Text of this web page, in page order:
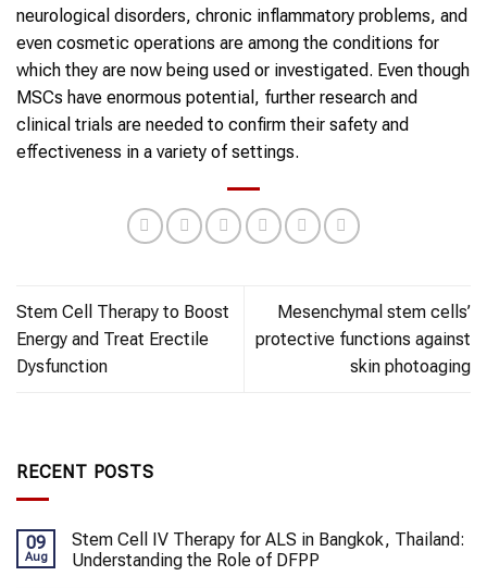
neurological disorders, chronic inflammatory problems, and
even cosmetic operations are among the conditions for
which they are now being used or investigated. Even though
MSCs have enormous potential, further research and
clinical trials are needed to confirm their safety and
effectiveness in a variety of settings.
Stem Cell Therapy to Boost
Energy and Treat Erectile
Dysfunction
Mesenchymal stem cells’
protective functions against
skin photoaging
RECENT POSTS
09
Aug
Stem Cell IV Therapy for ALS in Bangkok, Thailand:
Understanding the Role of DFPP